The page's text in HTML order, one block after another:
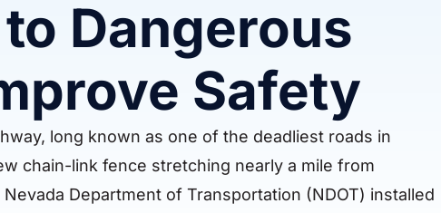
Dangerous
Safety
long known as one of the deadliest roads in
chain-link fence stretching nearly a mile from
Department of Transportation (NDOT) installed